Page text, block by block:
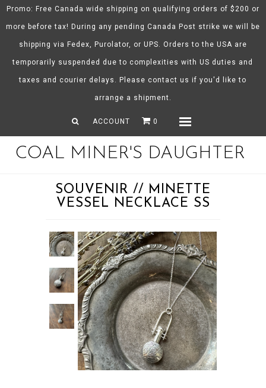
Promo: Free Canada wide shipping on qualifying orders of $200 or
more before tax! During any pending Canada Post strike we will be
shipping via Fedex, Purolator, or UPS. Orders to the USA are
temporarily suspended due to complexities with US duties and
taxes and courier delays. Please contact us if you'd like to
arrange a shipment.
ACCOUNT 0
COAL MINER'S DAUGHTER
SOUVENIR // MINETTE
VESSEL NECKLACE SS
About CMD
Shop
Gift Certificates